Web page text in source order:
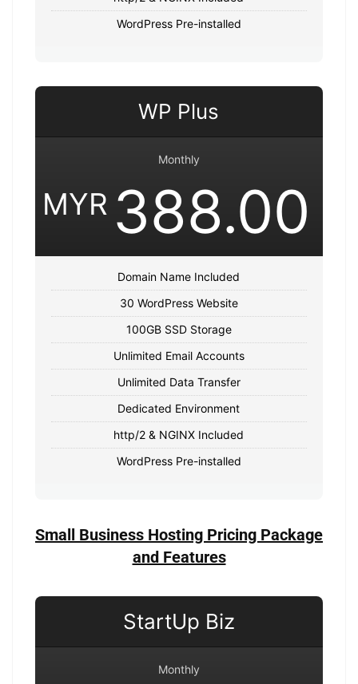
WordPress Pre-installed
WP Plus
Monthly
MYR 388.00
Domain Name Included
30 WordPress Website
100GB SSD Storage
Unlimited Email Accounts
Unlimited Data Transfer
Dedicated Environment
http/2 & NGINX Included
WordPress Pre-installed
Small Business Hosting Pricing Package
and Features
StartUp Biz
Monthly